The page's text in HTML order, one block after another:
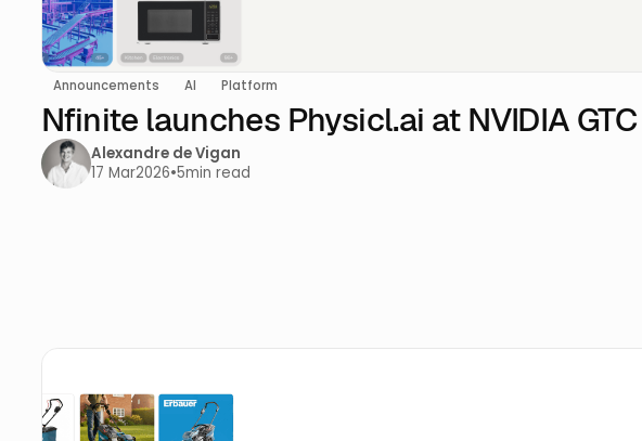
Announcements AI Platform
Nfinite launches Physicl.ai at NVIDIA GTC
Alexandre de Vigan
17 Mar2026•5min read